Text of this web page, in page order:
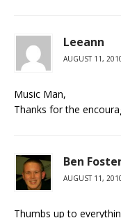
Leeann
AUGUST 11,
Music Man,
Thanks for the
Ben
AUGUST 11,
Thumbs up to